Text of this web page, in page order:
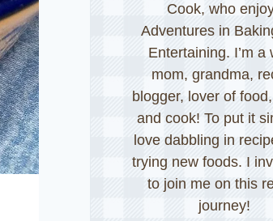
Cook, who
Adventures in
Entertaining. I’m a
mom, grandma,
blogger, lover of
and cook! To put it
love dabbling in
trying new foods. I
to join me on this
journey!